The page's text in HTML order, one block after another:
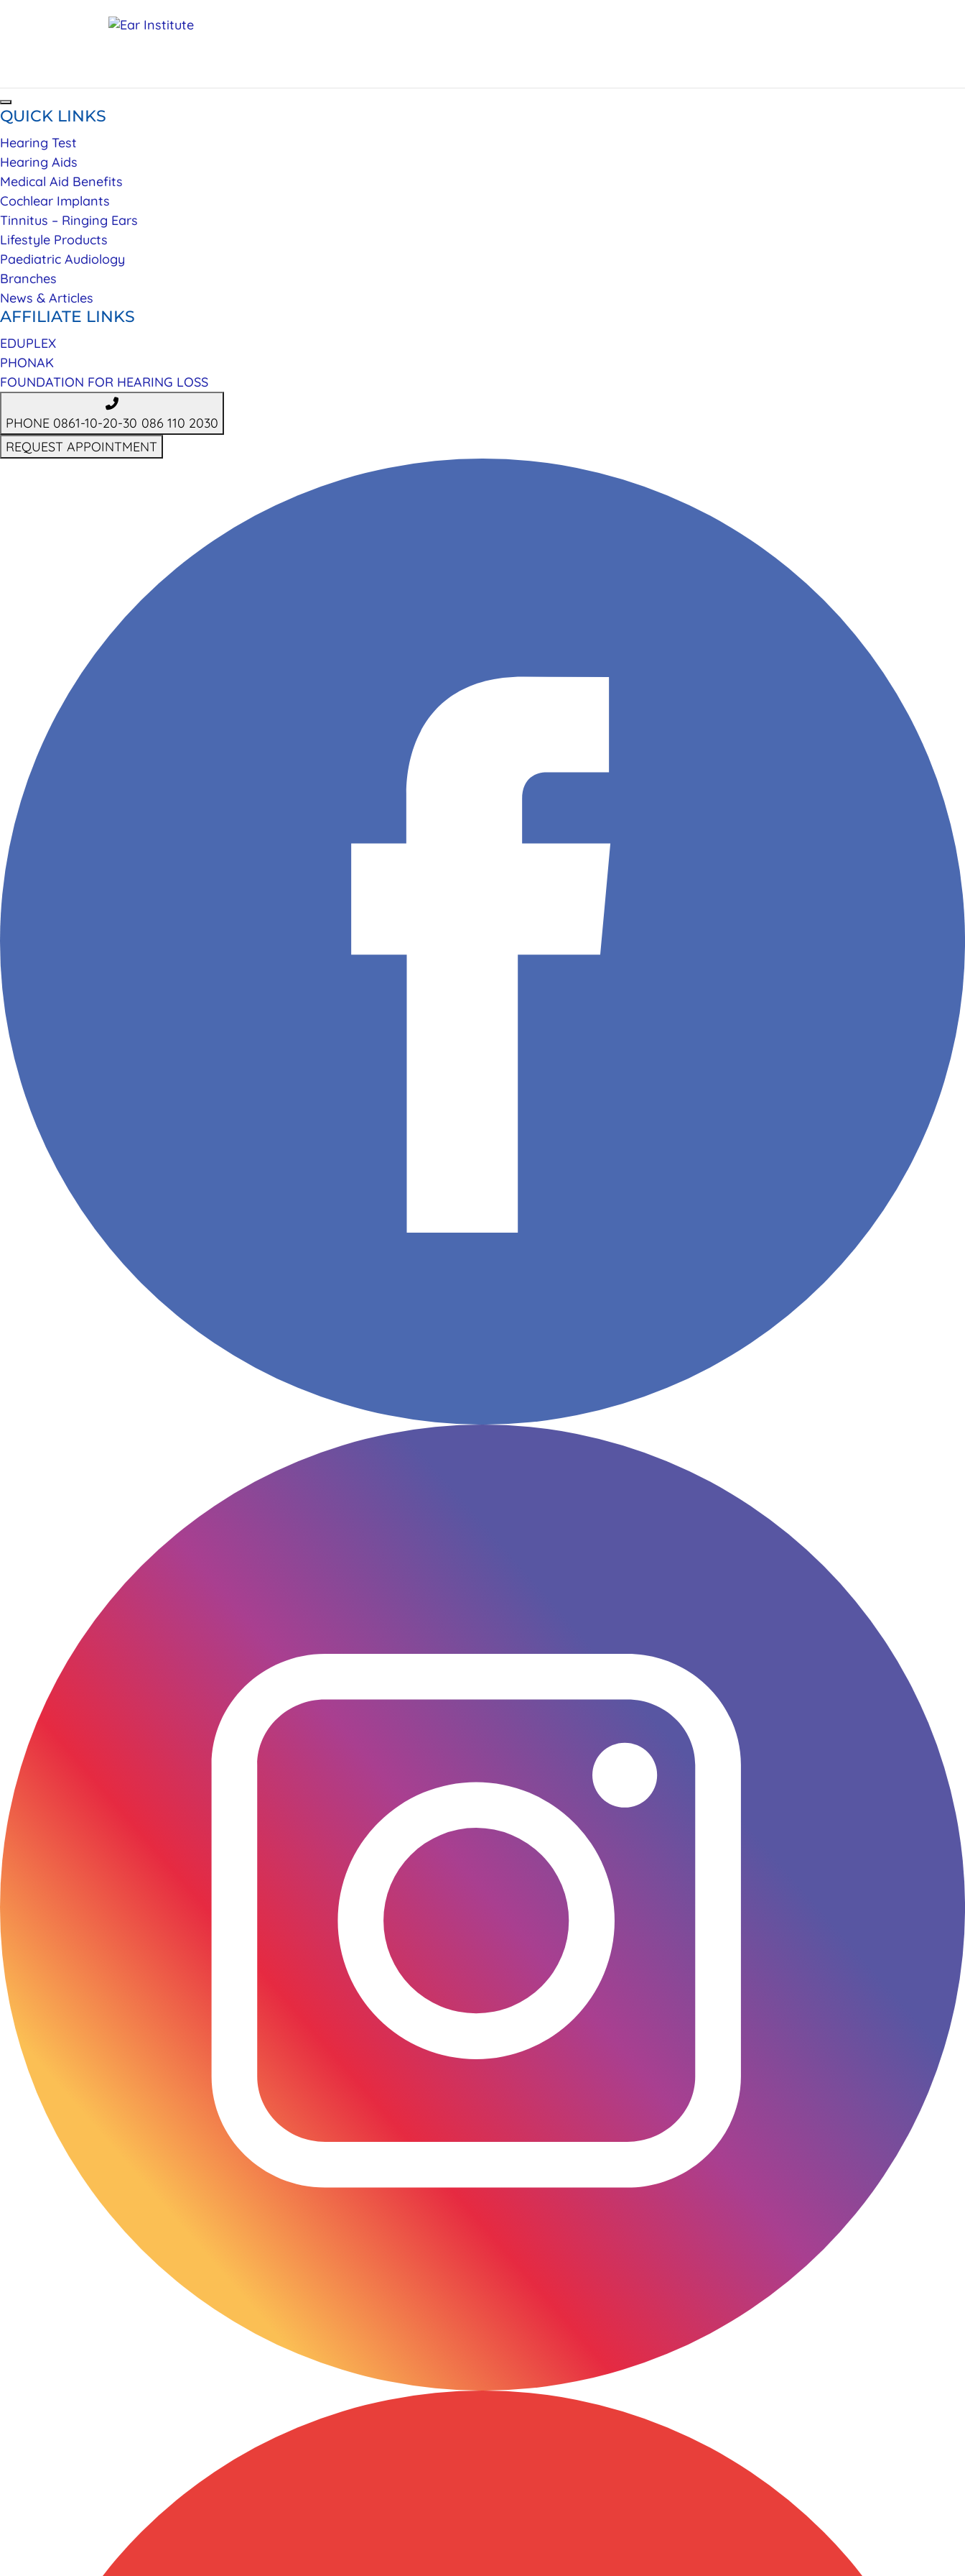
QUICK LINKS
Hearing Test
Hearing Aids
Medical Aid Benefits
Cochlear Implants
Tinnitus – Ringing Ears
Lifestyle Products
Paediatric Audiology
Branches
News & Articles
AFFILIATE LINKS
EDUPLEX
PHONAK
FOUNDATION FOR HEARING LOSS
PHONE 0861-10-20-30 086 110 2030
REQUEST APPOINTMENT